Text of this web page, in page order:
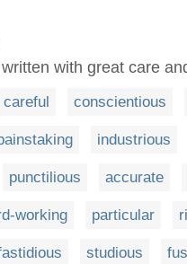
with great care
careful conscientious
industrious
punctilious accurate
working particular
studious